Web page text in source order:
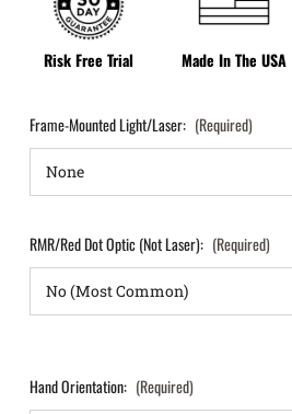
Risk Free Trial Made In The USA
Frame-Mounted Light/Laser: (Required)
RMR/Red Dot Optic (Not Laser): (Required)
Hand Orientation: (Required)